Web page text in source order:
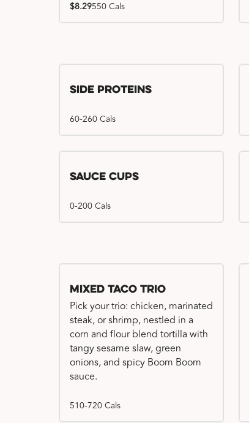
$8.29550 Cals
Side Proteins
60-260 Cals
Sauce Cups
0-200 Cals
Mixed Taco Trio
Pick your trio: chicken, marinated
steak, or shrimp, nestled in a
corn and flour blend tortilla with
tangy sesame slaw, green
onions, and spicy Boom Boom
sauce.
510-720 Cals